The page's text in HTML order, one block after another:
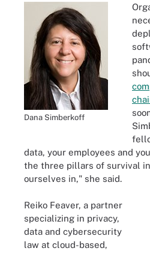
Dana Simberkoff
data, your employees and
the three pillars of survival
ourselves in," she said.
Reiko Feaver, a partner
specializing in privacy,
data and cybersecurity
law at cloud-based,